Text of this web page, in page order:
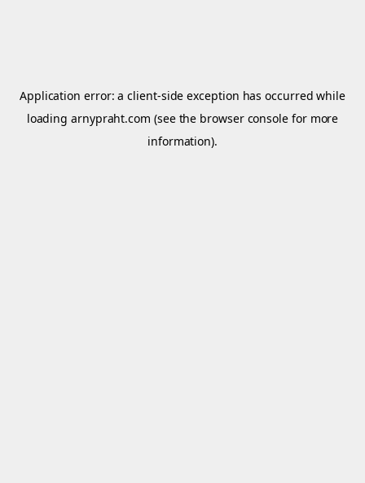
Application error: aclient-side exception has occurred while
loadingarnypraht.com (see the browser console for more
information).